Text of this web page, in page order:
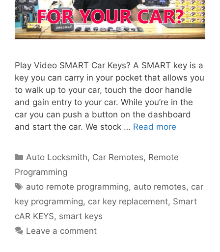
Play Video SMART Car Keys? A SMART key is a
key you can carry in your pocket that allows you
to walk up to your car, touch the door handle
and gain entry to your car. While you’re in the
car you can push a button on the dashboard
and start the car. We stock … Read more
Auto Locksmith, Car Remotes, Remote
Programming
auto remote programming, auto remotes, car
key programming, car key replacement, Smart
cAR KEYS, smart keys
Leave a comment